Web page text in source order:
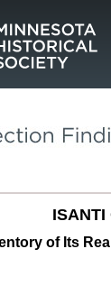
ISANTI
of Its